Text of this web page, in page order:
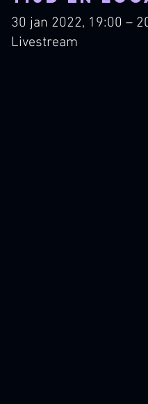
30 jan 2022, 19:00 –
Livestream